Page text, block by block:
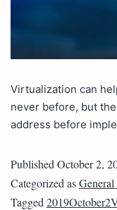
Virtualization can
never before, but
address before
Published October 2,
Categorized as
Tagged